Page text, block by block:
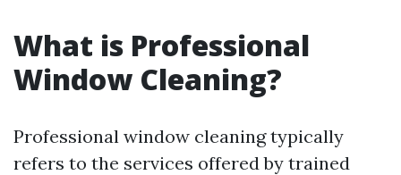
What is Professional
Window Cleaning?
Professional window cleaning typically
refers to the services offered by trained